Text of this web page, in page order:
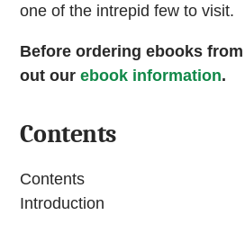
one of the intrepid few to visit.
Before ordering ebooks
out ourebook information.
Contents
Contents
Introduction